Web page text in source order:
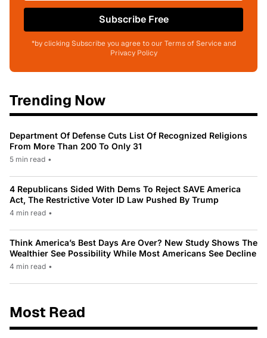
Subscribe Free
*by clicking Subscribe you agree to our Terms of Service and
Privacy Policy
Trending Now
Department Of Defense Cuts List Of Recognized Religions
From More Than 200 To Only 31
5 min read •
4 Republicans Sided With Dems To Reject SAVE America
Act, The Restrictive Voter ID Law Pushed By Trump
4 min read •
Think America’s Best Days Are Over? New Study Shows The
Wealthier See Possibility While Most Americans See Decline
4 min read •
Most Read